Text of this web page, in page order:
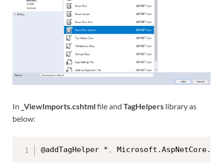
In _ViewImports.cshtmlfile and TagHelpers library as
below:
@addTagHelper * ,